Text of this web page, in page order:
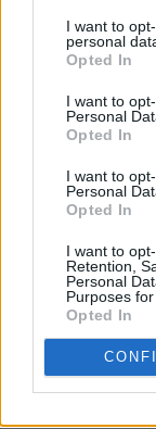
I want to
personal
Opted In
I want to
Personal
Opted In
I want to
Personal
Opted In
I want to
Retention,
Personal
Purposes
Opted In
my doctor
neurone –
wife and two
I’d seen my
didn’t, and
because
difficult to
phone call, I
road.
around the
The success